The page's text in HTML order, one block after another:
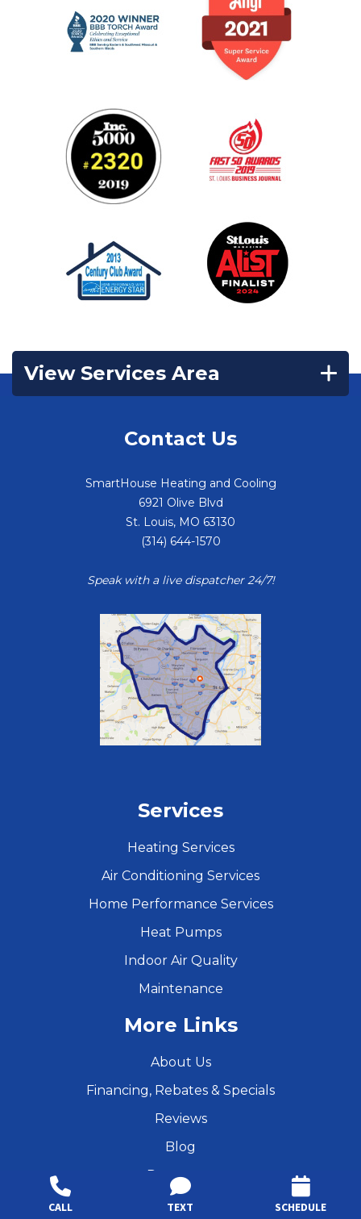
CALL TEXT SCHEDULE
View Services Area
Contact Us
SmartHouse Heating and Cooling
6921 Olive Blvd
St. Louis, MO 63130
(314) 644-1570
Speak with a live dispatcher 24/7!
Services
Heating Services
Air Conditioning Services
Home Performance Services
Heat Pumps
Indoor Air Quality
Maintenance
More Links
About Us
Financing, Rebates & Specials
Reviews
Blog
Resources
Products